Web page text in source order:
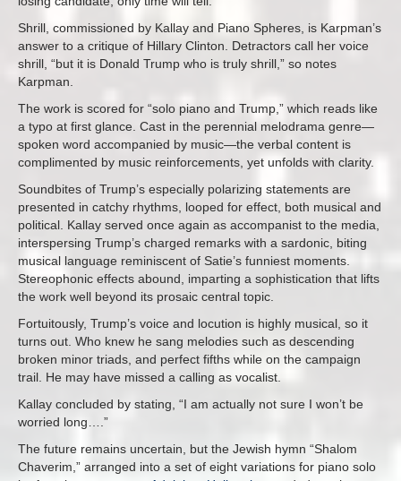
Shrill, commissioned by Kallay and Piano Spheres, is Karpman’s
answer to a critique of Hillary Clinton. Detractors call her voice
shrill, “but it is Donald Trump who is truly shrill,” so notes
Karpman.
The work is scored for “solo piano and Trump,” which reads like
a typo at first glance. Cast in the perennial melodrama genre—
spoken word accompanied by music—the verbal content is
complimented by music reinforcements, yet unfolds with clarity.
Soundbites of Trump’s especially polarizing statements are
presented in catchy rhythms, looped for effect, both musical and
political. Kallay served once again as accompanist to the media,
interspersing Trump’s charged remarks with a sardonic, biting
musical language reminiscent of Satie’s funniest moments.
Stereophonic effects abound, imparting a sophistication that lifts
the work well beyond its prosaic central topic.
Fortuitously, Trump’s voice and locution is highly musical, so it
turns out. Who knew he sang melodies such as descending
broken minor triads, and perfect fifths while on the campaign
trail. He may have missed a calling as vocalist.
Kallay concluded by stating, “I am actually not sure I won’t be
worried long….”
The future remains uncertain, but the Jewish hymn “Shalom
Chaverim,” arranged into a set of eight variations for piano solo